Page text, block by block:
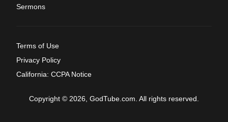
Sermons
Terms of Use
Privacy Policy
California: CCPA Notice
Copyright © 2026, GodTube.com. All rights reserved.